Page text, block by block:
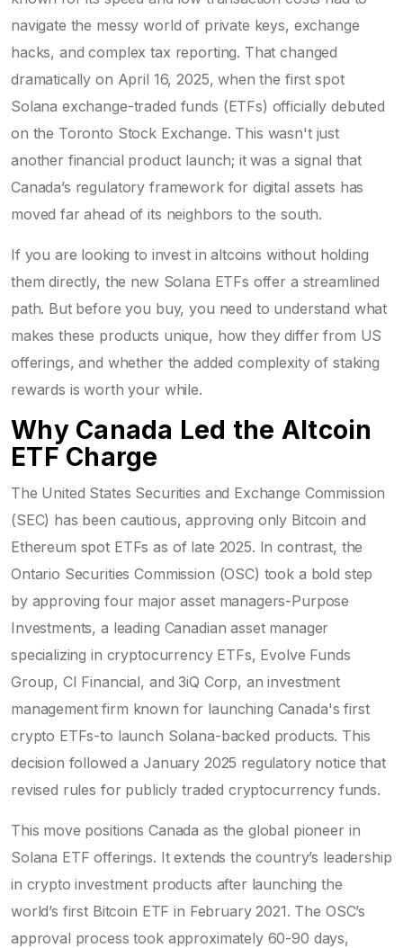
navigate the messy world of private keys, exchange
hacks, and complex tax reporting. That changed
dramatically on April 16, 2025, when the first spot
Solana exchange-traded funds (ETFs) officially debuted
on the Toronto Stock Exchange. This wasn't just
another financial product launch; it was a signal that
Canada’s regulatory framework for digital assets has
moved far ahead of its neighbors to the south.
If you are looking to invest in altcoins without holding
them directly, the new Solana ETFs offer a streamlined
path. But before you buy, you need to understand what
makes these products unique, how they differ from US
offerings, and whether the added complexity of staking
rewards is worth your while.
Why Canada Led the Altcoin
ETF Charge
The United States Securities and Exchange Commission
(SEC) has been cautious, approving only Bitcoin and
Ethereum spot ETFs as of late 2025. In contrast, the
Ontario Securities Commission (OSC) took a bold step
by approving four major asset managers-Purpose
Investments,a leading Canadian asset manager
specializing in cryptocurrency ETFs, Evolve Funds
Group, CI Financial, and3iQ Corp, an investment
management firm known for launching Canada's first
crypto ETFs-to launch Solana-backed products. This
decision followed a January 2025 regulatory notice that
revised rules for publicly traded cryptocurrency funds.
This move positions Canada as the global pioneer in
Solana ETF offerings. It extends the country’s leadership
in crypto investment products after launching the
world’s first Bitcoin ETF in February 2021. The OSC’s
approval process took approximately 60-90 days,